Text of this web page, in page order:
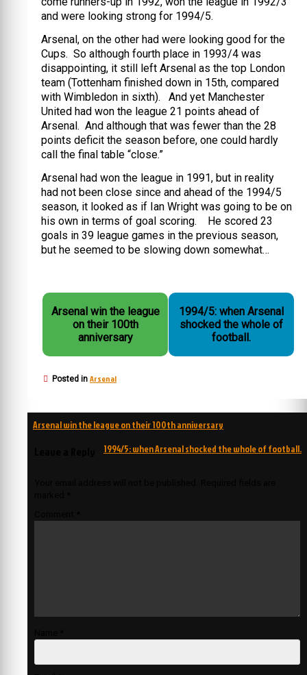
and were looking strong for 1994/5.
Arsenal, on the other had were looking good for the
Cups. So although fourth place in 1993/4 was
disappointing, it still left Arsenal as the top London
team (Tottenham finished down in 15th, compared
with Wimbledon in sixth). And yet Manchester
United had won the league 21 points ahead of
Arsenal. And although that was fewer than the 28
points deficit the season before, one could hardly
call the final table “close.”
Arsenal had won the league in 1991, but in reality
had not been close since and ahead of the 1994/5
season, it looked as if Ian Wright was going to be on
his own in terms of goal scoring. He scored 23
goals in 39 league games in the previous season,
but he seemed to be slowing down somewhat…
Arsenal win the league
on their 100th
anniversary
1994/5: when Arsenal
shocked the whole of
football.
Posted in Arsenal
Post
Arsenal win the league on their 100th anniversary
1994/5: when Arsenal shocked the whole of football.